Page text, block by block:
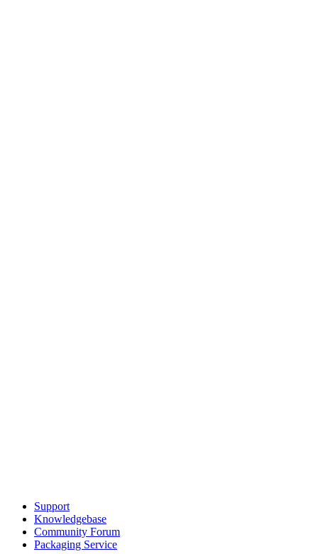
Support
Knowledgebase
Community Forum
Packaging Service